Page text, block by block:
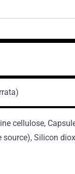
cellulose,
Silicon